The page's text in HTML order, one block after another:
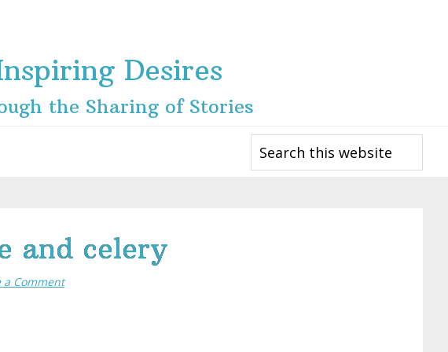
Desires
the Sharing of Stories
Search
this
website
and celery
a Comment